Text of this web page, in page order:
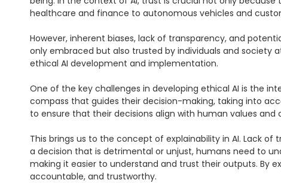
healthcare and finance to autonomous vehicles and
However, inherent biases, lack of transparency, and
only embraced but also trusted by individuals and society
ethical AI development and implementation.
One of the key challenges in developing ethical AI is the
compass that guides their decision-making, taking into
to ensure that their decisions align with human values and
This brings us to the concept of explainability in AI. Lack
a decision that is detrimental or unjust, humans need to
making it easier to understand and trust their outputs. By
accountable, and trustworthy.